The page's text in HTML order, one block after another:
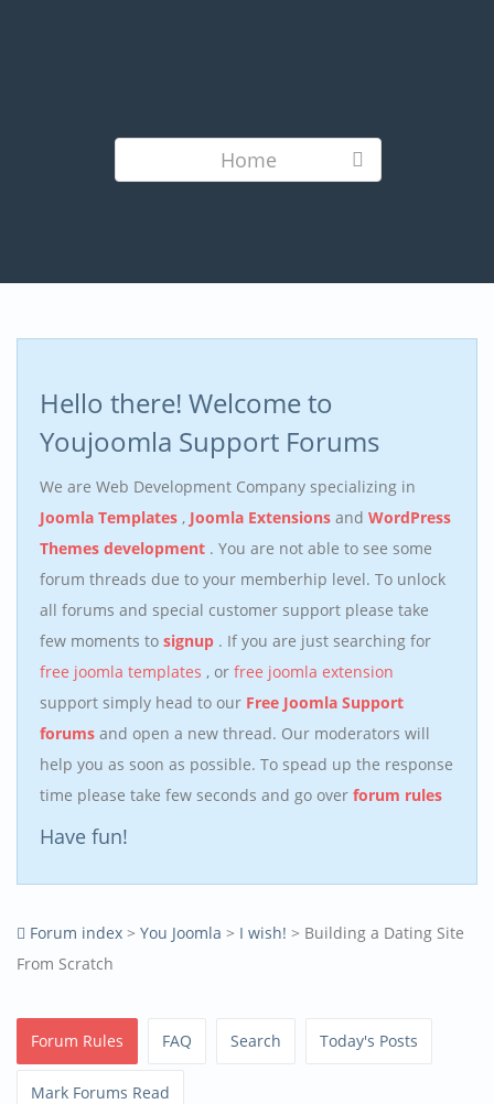
Home
Hello there! Welcome to
Youjoomla Support Forums
We are Web Development Company specializing in
Joomla Templates , Joomla Extensions and WordPress
Themes development . You are not able to see some
forum threads due to your memberhip level. To unlock
all forums and special customer support please take
few moments to signup . If you are just searching for
free joomla templates , or free joomla extension
support simply head to our Free Joomla Support
forums and open a new thread. Our moderators will
help you as soon as possible. To spead up the response
time please take few seconds and go over forum rules
Have fun!
Forum index > You Joomla > I wish! > Building a Dating Site
From Scratch
Forum Rules FAQ Search Today's Posts
Mark Forums Read